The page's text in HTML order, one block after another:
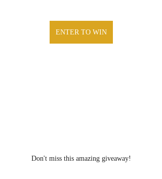
ENTER TO WIN
Don't miss this amazing giveaway!